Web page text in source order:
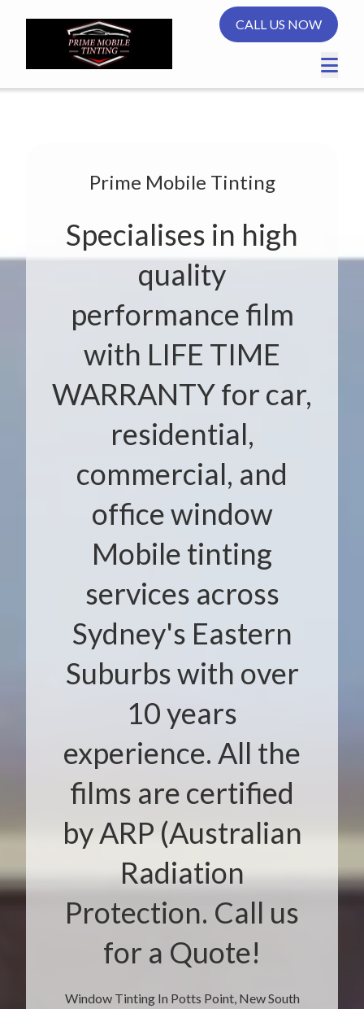
CALL US NOW
Window Tinting In Potts Point, New South
Prime Mobile Tinting
Specialises in high
quality
performance film
with LIFE TIME
WARRANTY for car,
residential,
commercial, and
office window
Mobile tinting
services across
Sydney's Eastern
Suburbs with over
10 years
experience. All the
films are certified
by ARP (Australian
Radiation
Protection. Call us
for a Quote!